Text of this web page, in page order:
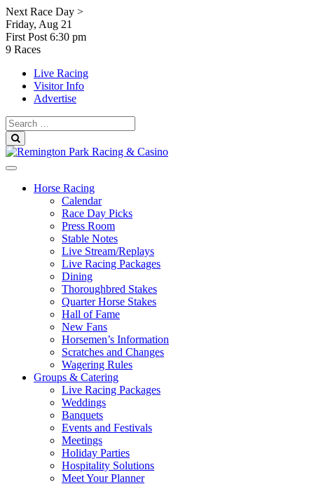
Skip
to
content
Next Race Day >
Friday, Aug 21
First Post 6:30 pm
9 Races
Live Racing
Visitor Info
Advertise
Search
for:
Horse Racing
Calendar
Race Day Picks
Press Room
Stable Notes
Live Stream/Replays
Live Racing Packages
Dining
Thoroughbred Stakes
Quarter Horse Stakes
Hall of Fame
New Fans
Horsemen’s Information
Scratches and Changes
Wagering Rules
Groups & Catering
Live Racing Packages
Weddings
Banquets
Events and Festivals
Meetings
Holiday Parties
Hospitality Solutions
Meet Your Planner